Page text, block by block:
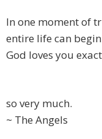
In one moment of
entire life can
God loves you
so very much.
~ The Angels